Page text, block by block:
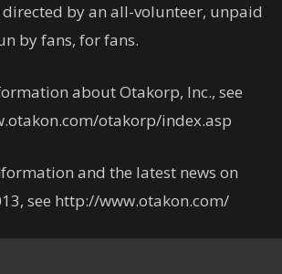
by an all-volunteer, unpaid
by fans, for fans.
about Otakorp, Inc., see
otakorp/index.asp
and the latest news on
see http://www.otakon.com/